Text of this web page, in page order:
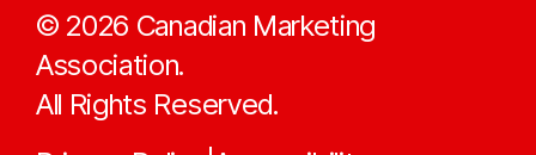
© 2026 Canadian Marketing
Association.
All Rights Reserved.